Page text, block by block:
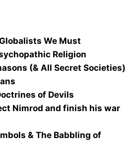
We Must
Religion
(& All Secret Societies)
of Devils
Nimrod and finish his war
& The Babbling of